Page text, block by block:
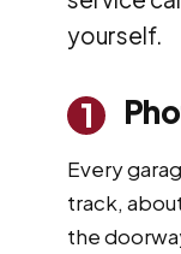
yourself.
1
Every
track,
the